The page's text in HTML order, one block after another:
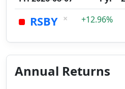
RSBY × +12.96%
Annual Returns